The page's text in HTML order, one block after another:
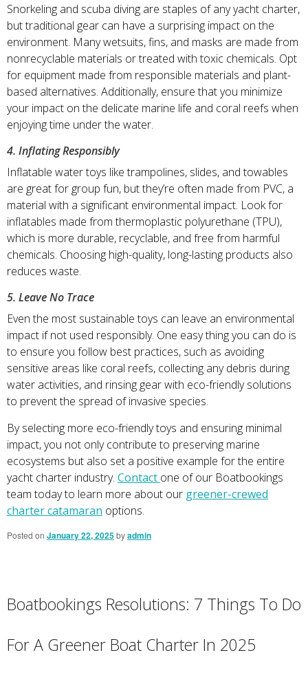
Snorkeling and scuba diving are staples of any yacht charter,
but traditional gear can have a surprising impact on the
environment. Many wetsuits, fins, and masks are made from
nonrecyclable materials or treated with toxic chemicals. Opt
for equipment made from responsible materials and plant-
based alternatives. Additionally, ensure that you minimize
your impact on the delicate marine life and coral reefs when
enjoying time under the water.
4. Inflating Responsibly
Inflatable water toys like trampolines, slides, and towables
are great for group fun, but they’re often made from PVC, a
material with a significant environmental impact. Look for
inflatables made from thermoplastic polyurethane (TPU),
which is more durable, recyclable, and free from harmful
chemicals. Choosing high-quality, long-lasting products also
reduces waste.
5. Leave No Trace
Even the most sustainable toys can leave an environmental
impact if not used responsibly. One easy thing you can do is
to ensure you follow best practices, such as avoiding
sensitive areas like coral reefs, collecting any debris during
water activities, and rinsing gear with eco-friendly solutions
to prevent the spread of invasive species.
By selecting more eco-friendly toys and ensuring minimal
impact, you not only contribute to preserving marine
ecosystems but also set a positive example for the entire
yacht charter industry. Contact one of our Boatbookings
team today to learn more about our greener-crewed
charter catamaran options.
Posted on January 22, 2025byadmin
Boatbookings Resolutions: 7 Things To Do
For A Greener Boat Charter In 2025